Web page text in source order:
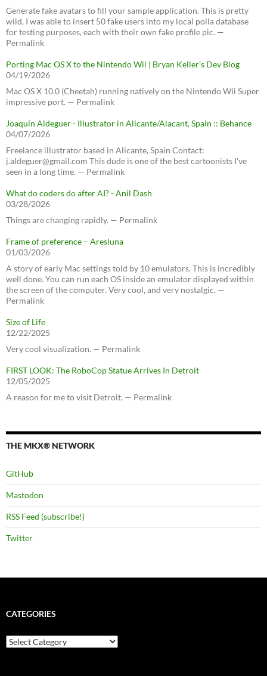
Generate fake avatars to fill your sample application. This is pretty
wild, I was able to insert 50 fake users into my local polla database
for testing purposes, each with their own fake profile pic. —
Permalink
Porting Mac OS X to the Nintendo Wii | Bryan Keller’s Dev Blog
04/19/2026
Mac OS X 10.0 (Cheetah) running natively on the Nintendo Wii Super
impressive port. — Permalink
Joaquín Aldeguer - Illustrator in Alicante/Alacant, Spain :: Behance
04/07/2026
Freelance illustrator based in Alicante, Spain Contact:
j.aldeguer@gmail.com This dude is one of the best cartoonists I've
seen in a long time. — Permalink
What do coders do after AI? - Anil Dash
03/28/2026
Things are changing rapidly. — Permalink
Frame of preference – Aresluna
01/03/2026
A story of early Mac settings told by 10 emulators. This is incredibly
well done. You can run each OS inside an emulator displayed within
the screen of the computer. Very cool, and very nostalgic. —
Permalink
Size of Life
12/22/2025
Very cool visualization. — Permalink
FIRST LOOK: The RoboCop Statue Arrives In Detroit
12/05/2025
A reason for me to visit Detroit. — Permalink
THE MKX® NETWORK
GitHub
Mastodon
RSS Feed (subscribe!)
Twitter
CATEGORIES
Categories